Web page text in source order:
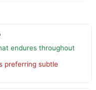
endures throughout
preferring subtle